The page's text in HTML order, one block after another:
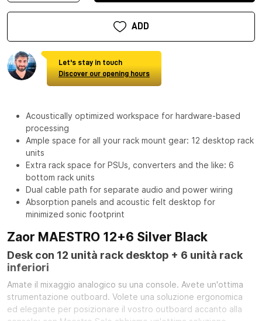
ADD
Let's stay in touch
Discover our opening hours
Acoustically optimized workspace for hardware-based
processing
Ample space for all your rack mount gear: 12 desktop rack
units
Extra rack space for PSUs, converters and the like: 6
bottom rack units
Dual cable path for separate audio and power wiring
Absorption panels and acoustic felt desktop for
minimized sonic footprint
Zaor MAESTRO 12+6 Silver Black
Desk con 12 unità rack desktop + 6 unità rack
inferiori
Amate il mixaggio analogico su una console. Avete un'ottima
strumentazione outboard. Volete una soluzione ergonomica
ed elegante per posizionare il vostro outboard accanto alla